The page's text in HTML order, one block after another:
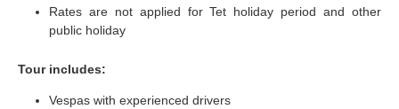
Rates are not applied for Tet holiday period and other
public holiday
Tour includes:
Vespas with experienced drivers